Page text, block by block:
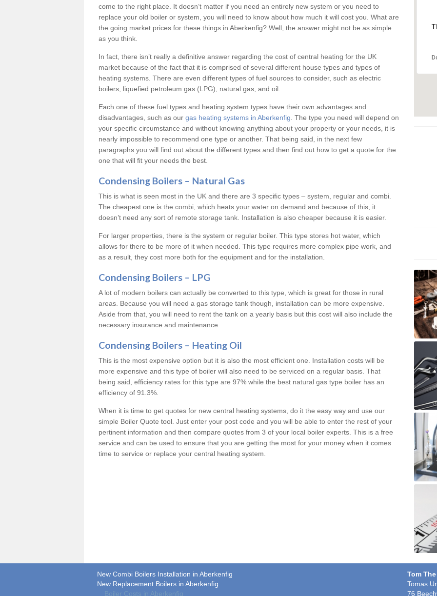
come to the right place. It doesn’t matter if you need an entirely new system or you need to
replace your old boiler or system, you will need to know about how much it will cost you. What are
the going market prices for these things in Aberkenfig? Well, the answer might not be as simple
as you think.
In fact, there isn’t really a definitive answer regarding the cost of central heating for the UK
market because of the fact that it is comprised of several different house types and types of
heating systems. There are even different types of fuel sources to consider, such as electric
boilers, liquefied petroleum gas (LPG), natural gas, and oil.
Each one of these fuel types and heating system types have their own advantages and
disadvantages, such as our gas heating systems in Aberkenfig . The type you need will depend on
your specific circumstance and without knowing anything about your property or your needs, it is
nearly impossible to recommend one type or another. That being said, in the next few
paragraphs you will find out about the different types and then find out how to get a quote for the
one that will fit your needs the best.
Condensing Boilers – Natural Gas
This is what is seen most in the UK and there are 3 specific types – system, regular and combi.
The cheapest one is the combi, which heats your water on demand and because of this, it
doesn’t need any sort of remote storage tank. Installation is also cheaper because it is easier.
For larger properties, there is the system or regular boiler. This type stores hot water, which
allows for there to be more of it when needed. This type requires more complex pipe work, and
as a result, they cost more both for the equipment and for the installation.
Condensing Boilers – LPG
A lot of modern boilers can actually be converted to this type, which is great for those in rural
areas. Because you will need a gas storage tank though, installation can be more expensive.
Aside from that, you will need to rent the tank on a yearly basis but this cost will also include the
necessary insurance and maintenance.
Condensing Boilers – Heating Oil
This is the most expensive option but it is also the most efficient one. Installation costs will be
more expensive and this type of boiler will also need to be serviced on a regular basis. That
being said, efficiency rates for this type are 97% while the best natural gas type boiler has an
efficiency of 91.3%.
When it is time to get quotes for new central heating systems, do it the easy way and use our
simple Boiler Quote tool. Just enter your post code and you will be able to enter the rest of your
pertinent information and then compare quotes from 3 of your local boiler experts. This is a free
service and can be used to ensure that you are getting the most for your money when it comes
time to service or replace your central heating system.
New Combi Boilers Installation in Aberkenfig
New Replacement Boilers in Aberkenfig
Boiler Costs in Aberkenfig
Tom
Tomas
76